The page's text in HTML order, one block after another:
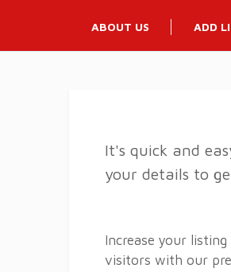
ABOUT US ADD
It's quick and
your details to
Increase your
visitors with our